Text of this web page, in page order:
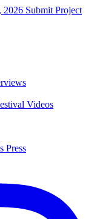
2026 Submit Project
Videos
Press